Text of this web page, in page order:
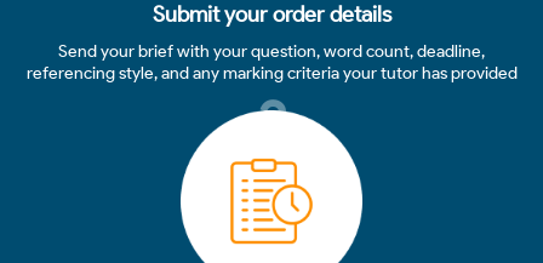
Submit your order details
Send your brief with your question, word count, deadline,
referencing style, and any marking criteria your tutor has provided
2